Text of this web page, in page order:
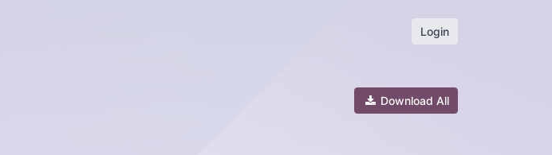
Login
Download All